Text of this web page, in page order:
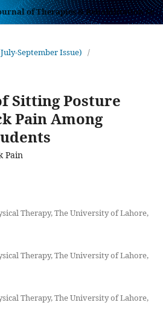
THE THERAPIST (Journal of Therapies & Rehabilitation Sciences)
September Issue) /
Sitting Posture
Pain Among
Pain
Therapy, The University of Lahore,
Therapy, The University of Lahore,
Therapy, The University of Lahore,